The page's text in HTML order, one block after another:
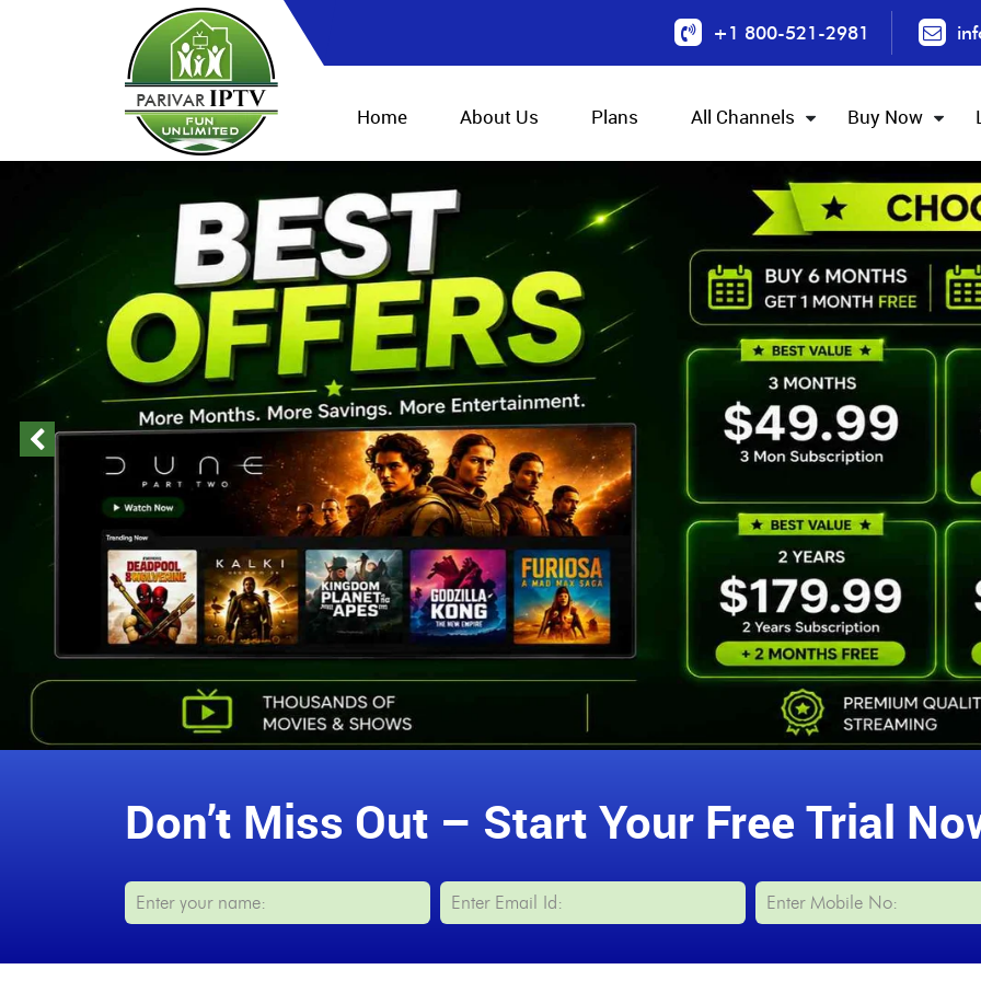
+1 800-521-2981
Home About Us Plans All Channels Buy Now
Don’t Miss Out – Start Your Free Trial